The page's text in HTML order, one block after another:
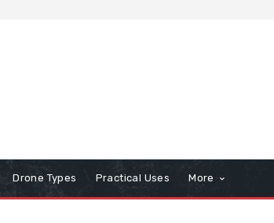
Drone Types Practical Uses More